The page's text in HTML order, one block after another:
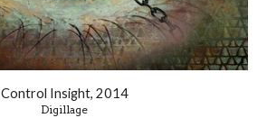
Control Insight, 2014
Digillage